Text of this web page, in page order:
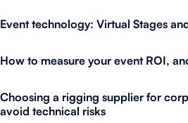
Event technology: Virtual Stages
How to measure your event ROI,
Choosing a rigging supplier for
avoid technical risks